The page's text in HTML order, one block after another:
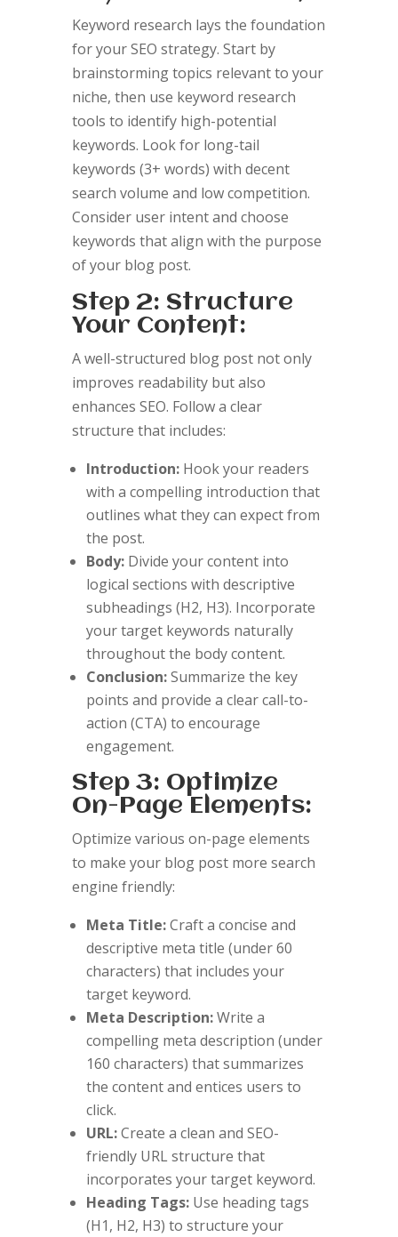
Keyword research lays the foundation
for your SEO strategy. Start by
brainstorming topics relevant to your
niche, then use keyword research
tools to identify high-potential
keywords. Look for long-tail
keywords (3+ words) with decent
search volume and low competition.
Consider user intent and choose
keywords that align with the purpose
of your blog post.
Step 2: Structure
Your Content:
A well-structured blog post not only
improves readability but also
enhances SEO. Follow a clear
structure that includes:
Introduction:Hook your readers
with a compelling introduction that
outlines what they can expect from
the post.
Body:Divide your content into
logical sections with descriptive
subheadings (H2, H3). Incorporate
your target keywords naturally
throughout the body content.
Conclusion:Summarize the key
points and provide a clear call-to-
action (CTA) to encourage
engagement.
Step 3: Optimize
On-Page Elements:
Optimize various on-page elements
to make your blog post more search
engine friendly:
Meta Title:Craft a concise and
descriptive meta title (under 60
characters) that includes your
target keyword.
Meta Description:Write a
compelling meta description (under
160 characters) that summarizes
the content and entices users to
click.
URL:Create a clean and SEO-
friendly URL structure that
incorporates your target keyword.
Heading Tags:Use heading tags
(H1, H2, H3) to structure your